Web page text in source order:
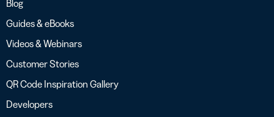
Blog
Guides & eBooks
Videos & Webinars
Customer Stories
QR Code Inspiration Gallery
Developers